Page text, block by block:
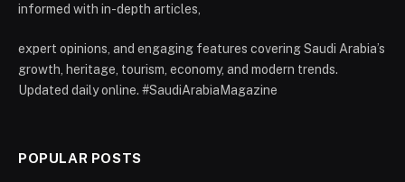
informed with in-depth articles,
expert opinions, and engaging features covering Saudi Arabia’s
growth, heritage, tourism, economy, and modern trends.
Updated daily online. #SaudiArabiaMagazine
POPULAR POSTS